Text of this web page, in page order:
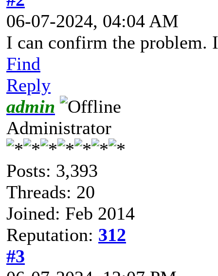
06-07-2024, 04:04 AM
I can confirm the problem.
Find
Reply
admin
Administrator
Posts: 3,393
Threads: 20
Joined: Feb 2014
Reputation: 312
#3